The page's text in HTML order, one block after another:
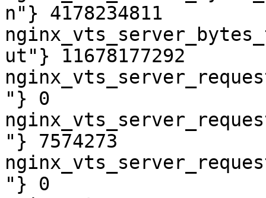
n"} 4178234811
ut"} 11678177292
"} 0
"} 7574273
"} 0